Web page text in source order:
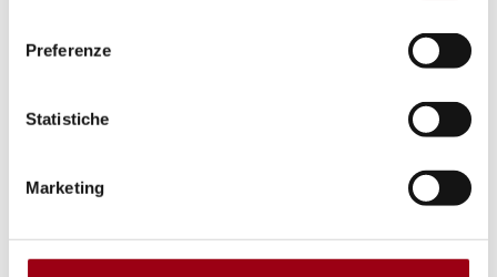
Preferenze
Statistiche
Marketing